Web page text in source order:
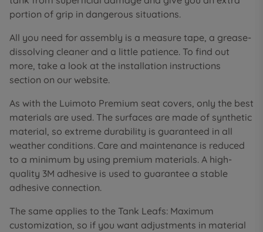
portion of grip in dangerous situations.
All you need for assembly is a measure tape, a grease-
dissolving cleaner and a little patience. To find out
more, take a look at the installation instructions
section on our website.
As with the Luimoto Premium seat covers, only the best
materials are used. The surfaces are made of synthetic
material, so extreme durability is guaranteed in all
weather conditions. Care and maintenance is reduced
to a minimum by using premium materials. A high-
quality 3M adhesive is used to guarantee a stable
adhesive connection.
The same applies to the Tank Leafs: Maximum
customization, so if you want adjustments in material